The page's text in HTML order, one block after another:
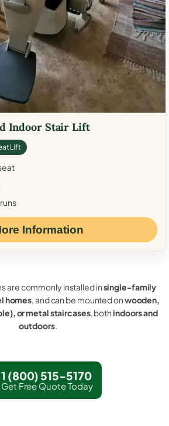
Indoor Stair Lift
Lift
Information
are commonly installed insingle-family
homes, and can be mounted onwooden,
or metal staircases, bothindoors and
outdoors.
1 (800) 515-5170
Get Free Quote Today